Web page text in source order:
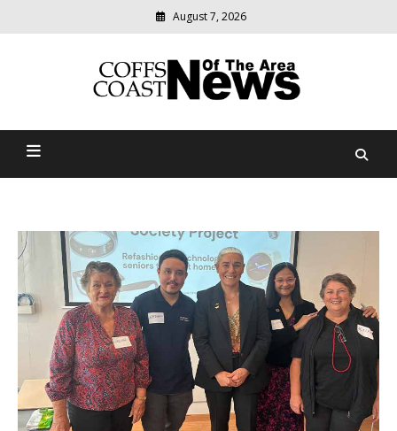
August 7, 2026
Coffs Coast News Of The
relevant
community